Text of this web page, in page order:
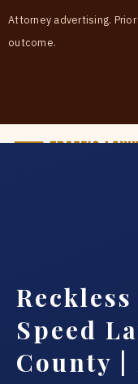
Attorney advertising.
outcome.
Speed
County |